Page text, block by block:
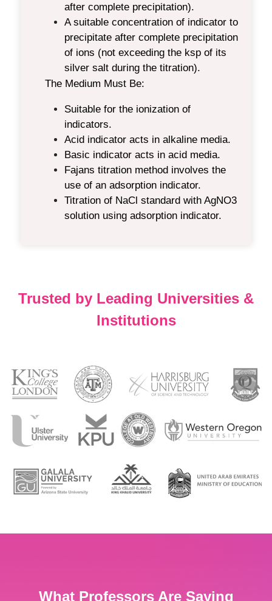
after complete precipitation).
A suitable concentration of indicator to
precipitate after complete precipitation
of ions (not exceeding the ksp of its
silver salt during the titration).
The Medium Must Be:
Suitable for the ionization of
indicators.
Acid indicator acts in alkaline media.
Basic indicator acts in acid media.
Fajans titration method involves the
use of an adsorption indicator.
Titration of NaCl standard with AgNO3
solution using adsorption indicator.
Trusted by Leading Universities &
Institutions
What Professors Are Saying